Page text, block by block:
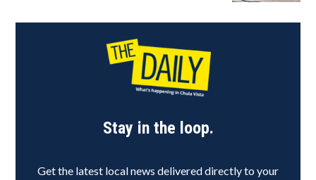
Stay in the loop.
Get the latest local news delivered directly to your